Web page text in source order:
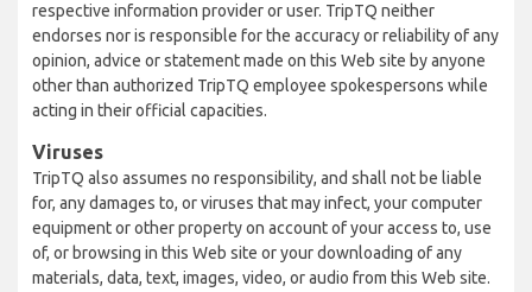
respective information provider or user. TripTQ neither
endorses nor is responsible for the accuracy or reliability of any
opinion, advice or statement made on this Web site by anyone
other than authorized TripTQ employee spokespersons while
acting in their official capacities.
Viruses
TripTQ also assumes no responsibility, and shall not be liable
for, any damages to, or viruses that may infect, your computer
equipment or other property on account of your access to, use
of, or browsing in this Web site or your downloading of any
materials, data, text, images, video, or audio from this Web site.